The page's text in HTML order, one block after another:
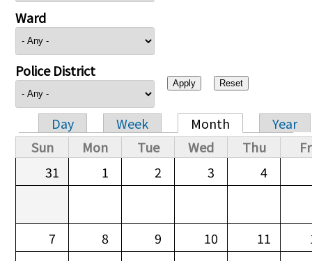
Ward
Police District
Primary tabs
Day Week Month
Year
Sun
Mon Tue Wed Thu
31
1 2 3 4
7 8 9 10 11